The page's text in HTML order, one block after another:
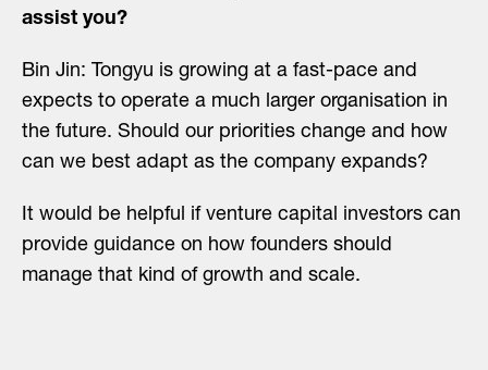
assist you?
Bin Jin: Tongyu is growing at a fast-pace and
expects to operate a much larger organisation in
the future. Should our priorities change and how
can we best adapt as the company expands?
It would be helpful if venture capital investors can
provide guidance on how founders should
manage that kind of growth and scale.